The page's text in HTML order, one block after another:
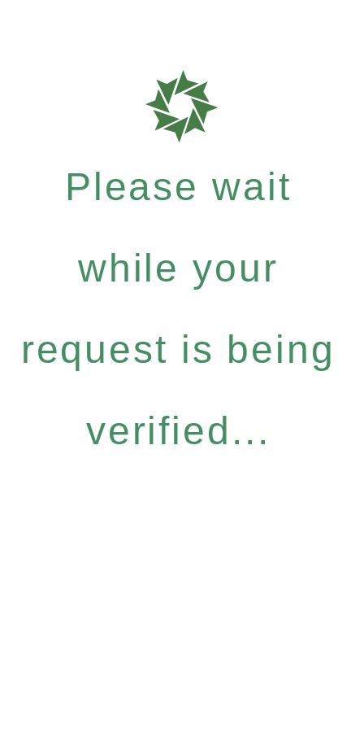
Please wait
while your
request is being
verified...